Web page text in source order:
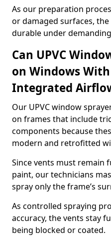
As our preparation
or damaged surfaces,
durable under
Can UPVC
on Windows
Integrated
Our UPVC window
on frames that include
components because
modern and retrofitted
Since vents must remain
paint, our technicians
spray only the frame’s
As controlled spraying
accuracy, the vents stay
being blocked or coated.